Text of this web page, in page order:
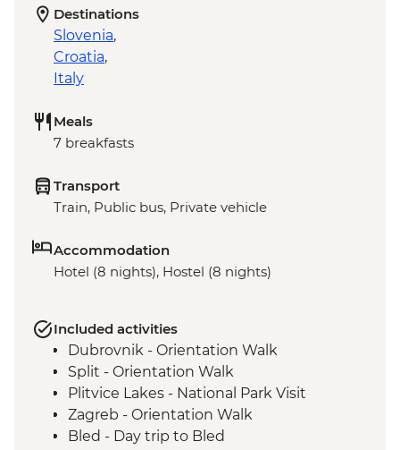
Destinations
Slovenia,
Croatia,
Italy
Meals
7 breakfasts
Transport
Train, Public bus, Private vehicle
Accommodation
Hotel (8 nights), Hostel (8 nights)
Included activities
Dubrovnik - Orientation Walk
Split - Orientation Walk
Plitvice Lakes - National Park Visit
Zagreb - Orientation Walk
Bled - Day trip to Bled